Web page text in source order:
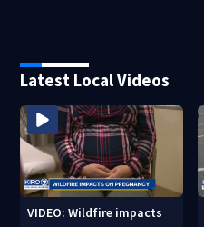
Latest Local Videos
VIDEO: Wildfire impacts